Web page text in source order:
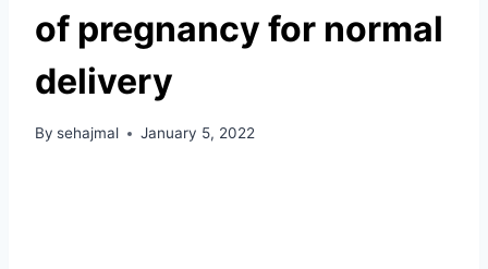
of pregnancy for normal
delivery
By sehajmal January 5, 2022